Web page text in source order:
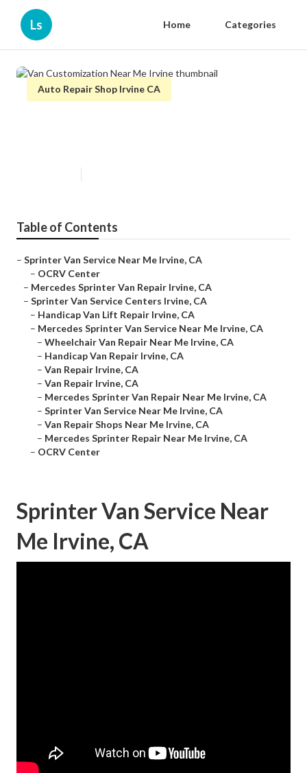
Ls Home Categories
Auto Repair Shop Irvine CA
Table of Contents
– Sprinter Van Service Near Me Irvine, CA
– OCRV Center
– Mercedes Sprinter Van Repair Irvine, CA
– Sprinter Van Service Centers Irvine, CA
– Handicap Van Lift Repair Irvine, CA
– Mercedes Sprinter Van Service Near Me Irvine, CA
– Wheelchair Van Repair Near Me Irvine, CA
– Handicap Van Repair Irvine, CA
– Van Repair Irvine, CA
– Van Repair Irvine, CA
– Mercedes Sprinter Van Repair Near Me Irvine, CA
– Sprinter Van Service Near Me Irvine, CA
– Van Repair Shops Near Me Irvine, CA
– Mercedes Sprinter Repair Near Me Irvine, CA
– OCRV Center
Sprinter Van Service Near
Me Irvine, CA